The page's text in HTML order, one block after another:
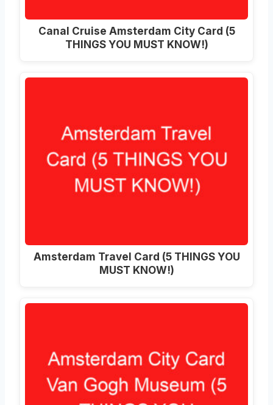
Canal Cruise Amsterdam City Card (5
THINGS YOU MUST KNOW!)
Amsterdam Travel Card (5 THINGS YOU
MUST KNOW!)